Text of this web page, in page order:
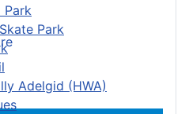
Park
Park
Adelgid (HWA)